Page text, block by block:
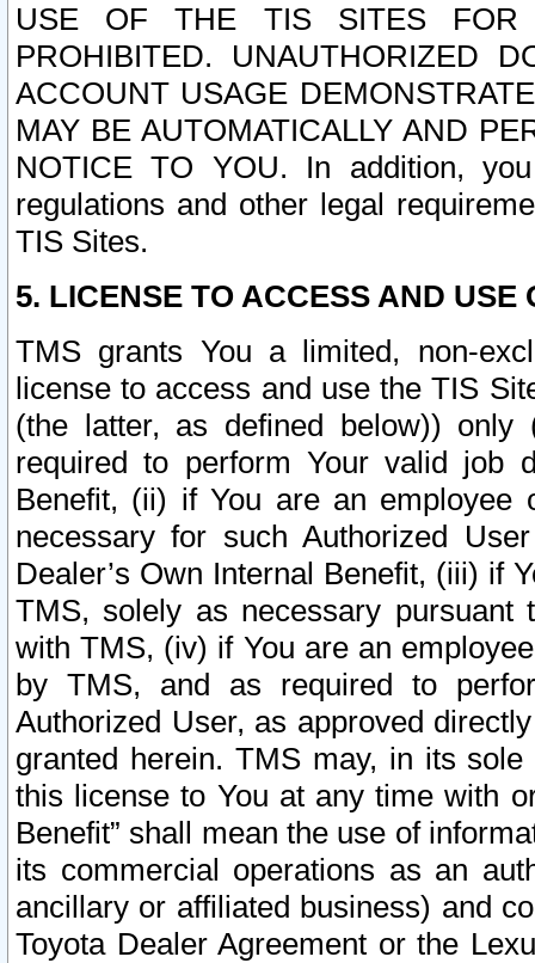
USE OF THE TIS SITES FOR
PROHIBITED. UNAUTHORIZED
ACCOUNT USAGE
MAY BE AUTOMATICALLY AND
NOTICE TO YOU. In addition,
regulations and other legal
TIS Sites.
5. LICENSE TO ACCESS AND USE
TMS grants You a limited, non-
license to access and use the TIS
(the latter, as defined below))
required to perform Your valid job
Benefit, (ii) if You are an
necessary for such Authorized
Dealer’s Own Internal Benefit, (iii) if
TMS, solely as necessary pursuant
with TMS, (iv) if You are an
by TMS, and as required to
Authorized User, as approved
granted herein. TMS may, in its
this license to You at any time with
Benefit” shall mean the use of
its commercial operations as an
ancillary or affiliated business) and
Toyota Dealer Agreement or the